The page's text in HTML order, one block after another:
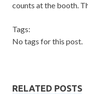
counts at the booth.
Tags:
No tags for this post.
RELATED POSTS